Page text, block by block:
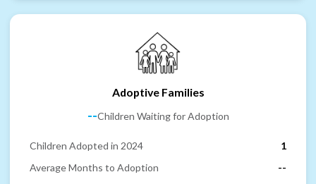
Adoptive Families
--Children Waiting for Adoption
Children Adopted in 2024
1
Average Months to Adoption
--